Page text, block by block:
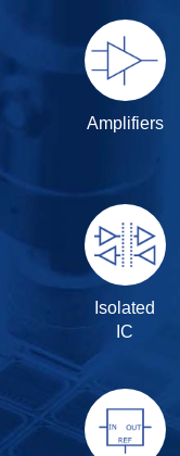
Amplifiers
Isolated
IC